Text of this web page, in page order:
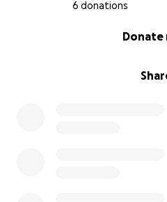
6 donations
Donate